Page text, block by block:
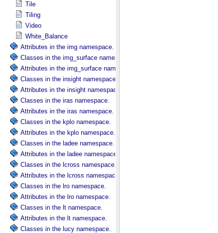
Tile
Tiling
Video
White_Balance
Attributes in the img namespace.
Classes in the img_surface namespace.
Attributes in the img_surface namespace.
Classes in the insight namespace.
Attributes in the insight namespace.
Classes in the iras namespace.
Attributes in the iras namespace.
Classes in the kplo namespace.
Attributes in the kplo namespace.
Classes in the ladee namespace.
Attributes in the ladee namespace.
Classes in the lcross namespace.
Attributes in the lcross namespace.
Classes in the lro namespace.
Attributes in the lro namespace.
Classes in the lt namespace.
Attributes in the lt namespace.
Classes in the lucy namespace.